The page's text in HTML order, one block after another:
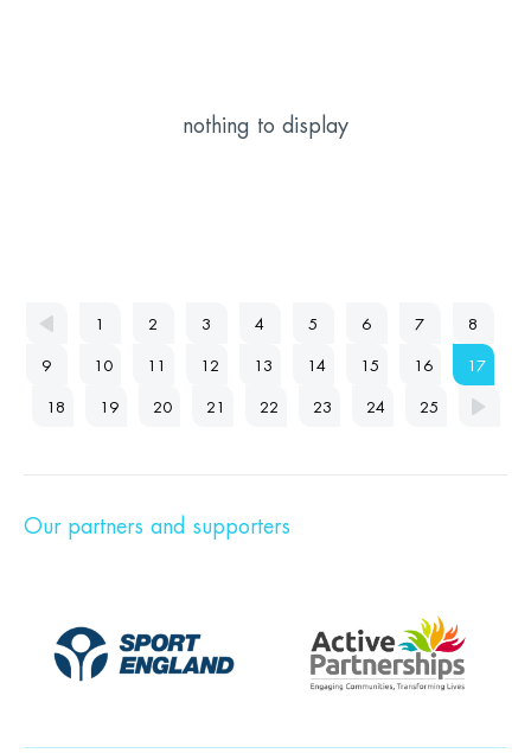
nothing to display
1 2 3 4 5 6 7 8
9 10 11 12 13 14 15 16 17
18 19 20 21 22 23 24 25
Our partners and supporters